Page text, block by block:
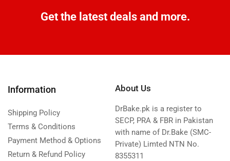
Get the latest deals and more.
Information
Shipping Policy
Terms & Conditions
Payment Method & Options
Return & Refund Policy
About Us
DrBake.pk is a register to
SECP, PRA & FBR in Pakistan
with name of Dr.Bake (SMC-
Private) Limted NTN No.
8355311